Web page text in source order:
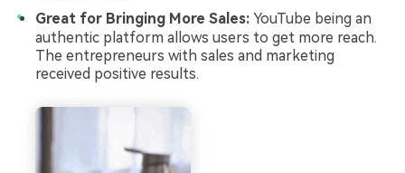
Great for Bringing More Sales: YouTube being an
authentic platform allows users to get more reach.
The entrepreneurs with sales and marketing
received positive results.